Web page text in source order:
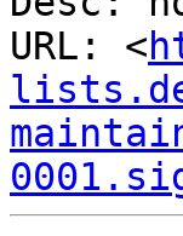
URL: <